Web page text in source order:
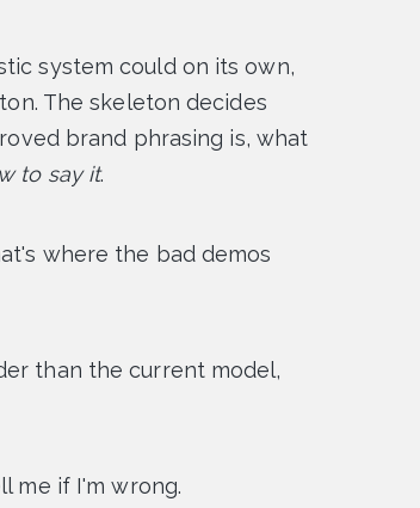
system could on its own,
The skeleton decides
brand phrasing is, what
to say it.
where the bad demos
than the current model,
me if I'm wrong.